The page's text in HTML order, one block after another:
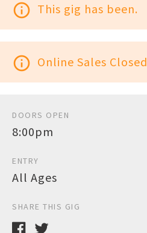
info_outline This gig has been.
info_outline Online Sales Closed
DOORS OPEN
8:00pm
ENTRY
All Ages
SHARE THIS GIG